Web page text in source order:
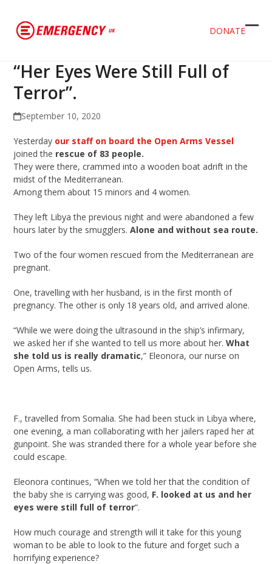
DONATE
“Her Eyes Were Still Full of
Terror”.
September 10, 2020
Yesterday our staff on board the Open Arms Vessel
joined the rescue of 83 people.
They were there, crammed into a wooden boat adrift in the
midst of the Mediterranean.
Among them about 15 minors and 4 women.
They left Libya the previous night and were abandoned a few
hours later by the smugglers.Alone and without sea route.
Two of the four women rescued from the Mediterranean are
pregnant.
One, travelling with her husband, is in the first month of
pregnancy. The other is only 18 years old, and arrived alone.
“While we were doing the ultrasound in the ship’s infirmary,
we asked her if she wanted to tell us more about her.What
she told us is really dramatic,” Eleonora, our nurse on
Open Arms, tells us.
F., travelled from Somalia. She had been stuck in Libya where,
one evening, a man collaborating with her jailers raped her at
gunpoint. She was stranded there for a whole year before she
could escape.
Eleonora continues, “When we told her that the condition of
the baby she is carrying was good, F. looked at us and her
eyes were still full of terror“.
How much courage and strength will it take for this young
woman to be able to look to the future and forget such a
horrifying experience?